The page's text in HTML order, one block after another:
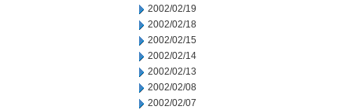
2002/02/19
2002/02/18
2002/02/15
2002/02/14
2002/02/13
2002/02/08
2002/02/07